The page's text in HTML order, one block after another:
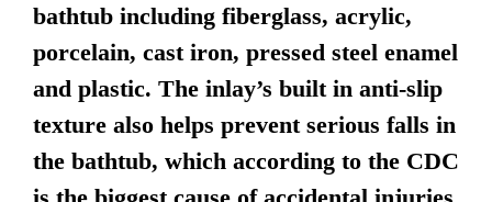
bathtub including fiberglass, acrylic,
porcelain, cast iron, pressed steel enamel
and plastic. The inlay’s built in anti-slip
texture also helps prevent serious falls in
the bathtub, which according to the CDC